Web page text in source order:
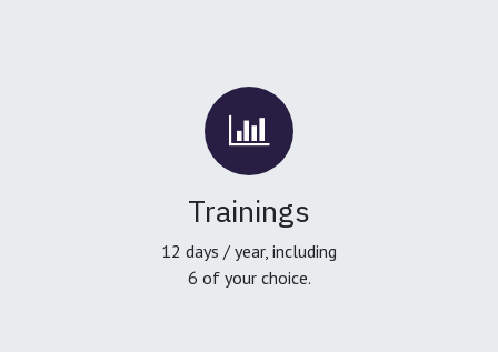
Trainings
12 days / year, including
6 of your choice.